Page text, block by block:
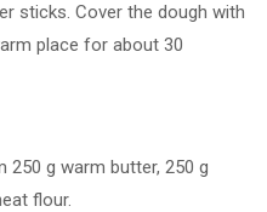
sticks. Cover the dough with
place for about 30
g warm butter, 250 g
flour.